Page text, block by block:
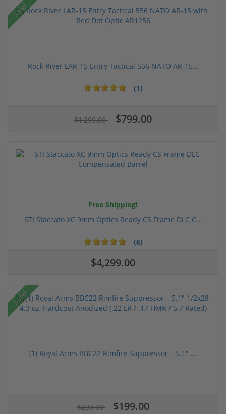
Sale!
Rock River LAR-15 Entry Tactical 556 NATO AR-15...
(1)
$1,299.00 $799.00
Free Shipping!
STI Staccato XC 9mm Optics Ready CS Frame DLC C...
(6)
$4,299.00
Sale!
(1) Royal Arms BBC22 Rimfire Suppressor – 5.1" ...
$299.00 $199.00